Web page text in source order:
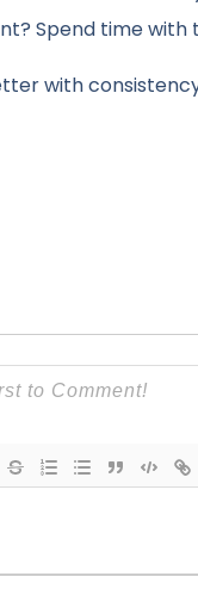
Spend time with
with